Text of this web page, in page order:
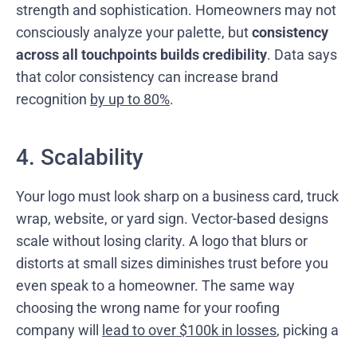
strength and sophistication. Homeowners may not
consciously analyze your palette, butconsistency
across all touchpoints builds credibility. Data says
that color consistency can increase brand
recognition by up to 80%.
4. Scalability
Your logo must look sharp on a business card, truck
wrap, website, or yard sign. Vector-based designs
scale without losing clarity. A logo that blurs or
distorts at small sizes diminishes trust before you
even speak to a homeowner. The same way
choosing the wrong name for your roofing
company will
lead to over $100k in losses, picking a